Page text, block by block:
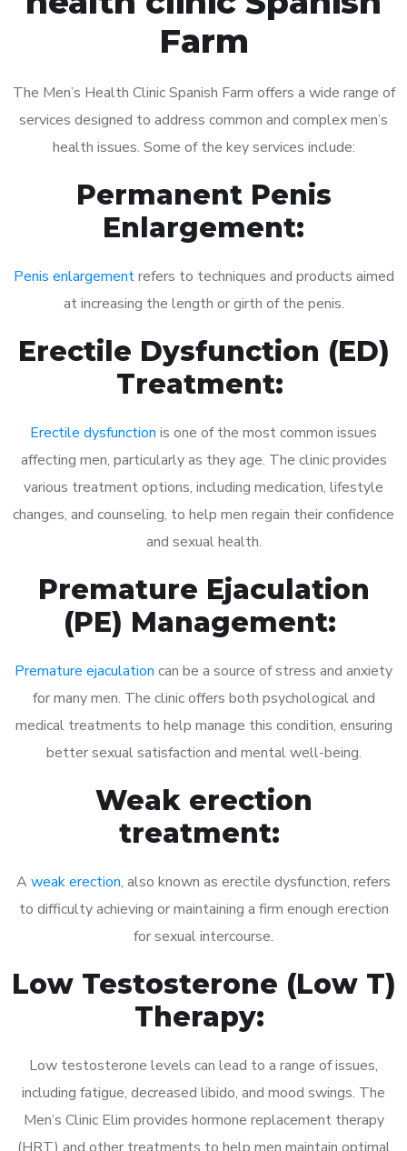
Farm
The Men’s Health Clinic Spanish Farm offers a wide range of
services designed to address common and complex men’s
health issues. Some of the key services include:
Permanent Penis
Enlargement:
Penis enlargementrefers to techniques and products aimed
at increasing the length or girth of the penis.
Erectile Dysfunction (ED)
Treatment:
Erectile dysfunction is one of the most common issues
affecting men, particularly as they age. The clinic provides
various treatment options, including medication, lifestyle
changes, and counseling, to help men regain their confidence
and sexual health.
Premature Ejaculation
(PE) Management:
Premature ejaculation can be a source of stress and anxiety
for many men. The clinic offers both psychological and
medical treatments to help manage this condition, ensuring
better sexual satisfaction and mental well-being.
Weak erection
treatment:
A weak erection, also known as erectile dysfunction, refers
to difficulty achieving or maintaining a firm enough erection
for sexual intercourse.
Low Testosterone (Low T)
Therapy:
Low testosterone levels can lead to a range of issues,
including fatigue, decreased libido, and mood swings. The
Men’s Clinic Elim provides hormone replacement therapy
(HRT) and other treatments to help men maintain optimal